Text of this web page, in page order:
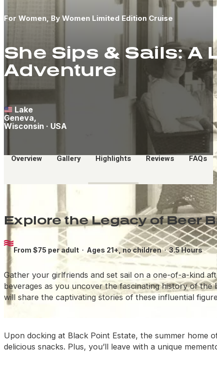
For Women, By Women Limited Edition Cruise
She Sips & Sails: A
Adventure
Lake
Geneva,
Wisconsin · USA
Overview Gallery Highlights Reviews FAQs
Explore the Legacy of Beer
From $75 per adult · Ages 21+, no children· 3.5 Hours
Gather your girlfriends and set sail on a one-of-a-kind
beverages as you uncover the fascinating history of the
will share the captivating stories of these influential
Upon docking at Black Point Estate, the summer home
delicious snacks. Plus, you’ll leave with a unique